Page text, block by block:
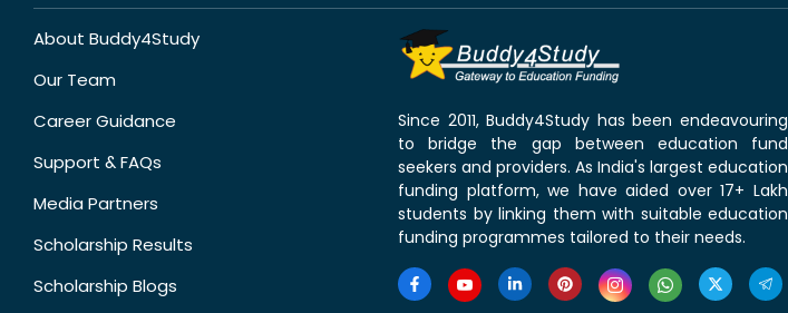
About Buddy4Study
Our Team
Career Guidance
Support & FAQs
Media Partners
Scholarship Results
Scholarship Blogs
Since 2011, Buddy4Study has been endeavouring
to bridge the gap between education fund
seekers and providers. As India's largest education
funding platform, we have aided over 17+ Lakh
students by linking them with suitable education
funding programmes tailored to their needs.